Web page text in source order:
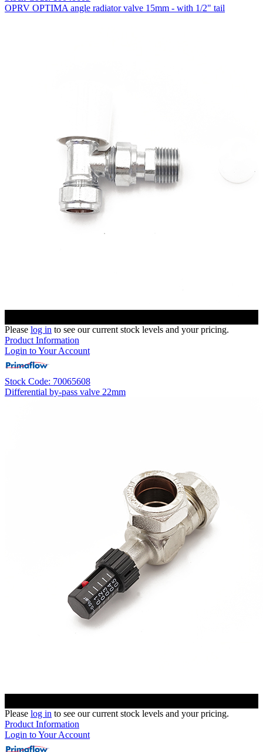
OPRV OPTIMA angle radiator valve 15mm - with 1/2" tail
Please log in to see our current stock levels and your pricing.
Product Information
Login to Your Account
Stock Code: 70065608
Differential by-pass valve 22mm
Please log in to see our current stock levels and your pricing.
Product Information
Login to Your Account